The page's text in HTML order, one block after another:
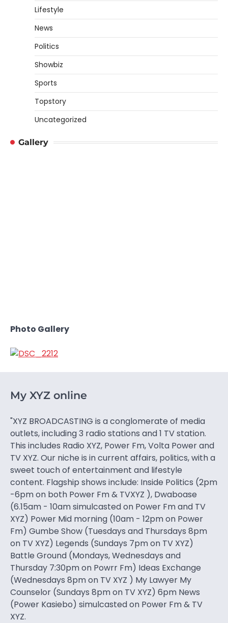
Lifestyle
News
Politics
Showbiz
Sports
Topstory
Uncategorized
Gallery
Photo Gallery
My XYZ online
"XYZ BROADCASTING is a conglomerate of media
outlets, including 3 radio stations and 1 TV station.
This includes Radio XYZ, Power Fm, Volta Power and
TV XYZ. Our niche is in current affairs, politics, with a
sweet touch of entertainment and lifestyle
content. Flagship shows include: Inside Politics (2pm
-6pm on both Power Fm & TVXYZ ), Dwaboase
(6.15am - 10am simulcasted on Power Fm and TV
XYZ) Power Mid morning (10am - 12pm on Power
Fm) Gumbe Show (Tuesdays and Thursdays 8pm
on TV XYZ) Legends (Sundays 7pm on TV XYZ)
Battle Ground (Mondays, Wednesdays and
Thursday 7:30pm on Powrr Fm) Ideas Exchange
(Wednesdays 8pm on TV XYZ ) My Lawyer My
Counselor (Sundays 8pm on TV XYZ) 6pm News
(Power Kasiebo) simulcasted on Power Fm & TV
XYZ.